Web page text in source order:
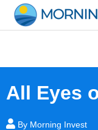
content
All Eyes
By Morning Invest